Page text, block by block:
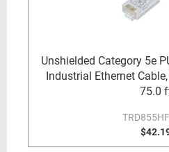
Unshielded Category 5e
Industrial Ethernet
75.0